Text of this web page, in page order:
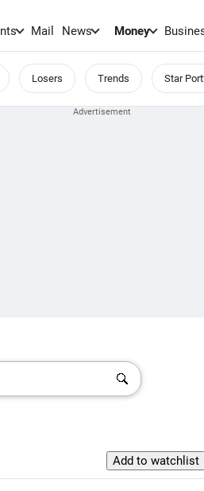
Mail News Money
Losers Trends Star